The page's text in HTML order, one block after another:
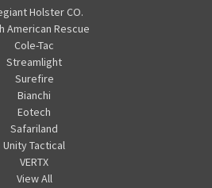
Holster CO.
American Rescue
Cole-Tac
Streamlight
Surefire
Bianchi
Eotech
Safariland
Unity Tactical
VERTX
View All